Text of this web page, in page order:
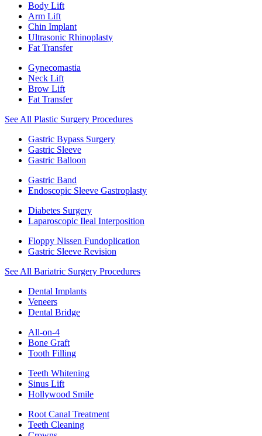
Body Lift
Arm Lift
Chin Implant
Ultrasonic Rhinoplasty
Fat Transfer
Gynecomastia
Neck Lift
Brow Lift
Fat Transfer
See All Plastic Surgery Procedures
Gastric Bypass Surgery
Gastric Sleeve
Gastric Balloon
Gastric Band
Endoscopic Sleeve Gastroplasty
Diabetes Surgery
Laparoscopic Ileal Interposition
Floppy Nissen Fundoplication
Gastric Sleeve Revision
See All Bariatric Surgery Procedures
Dental Implants
Veneers
Dental Bridge
All-on-4
Bone Graft
Tooth Filling
Teeth Whitening
Sinus Lift
Hollywood Smile
Root Canal Treatment
Teeth Cleaning